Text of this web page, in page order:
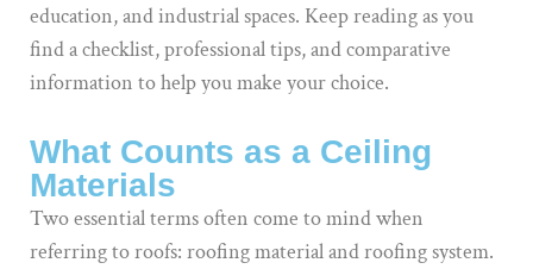
education, and industrial spaces. Keep reading as you
find a checklist, professional tips, and comparative
information to help you make your choice.
What Counts as a Ceiling
Materials
Two essential terms often come to mind when
referring to roofs: roofing material and roofing system.